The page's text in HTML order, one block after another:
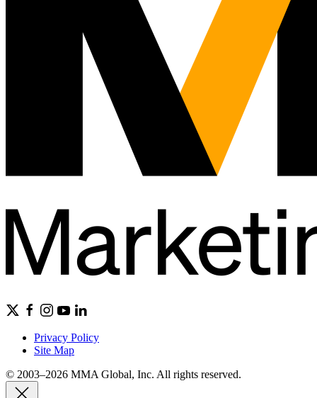
Privacy Policy
Site Map
© 2003–2026 MMA Global, Inc. All rights reserved.